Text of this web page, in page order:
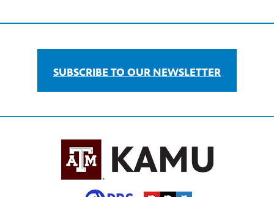
SUBSCRIBE TO OUR NEWSLETTER